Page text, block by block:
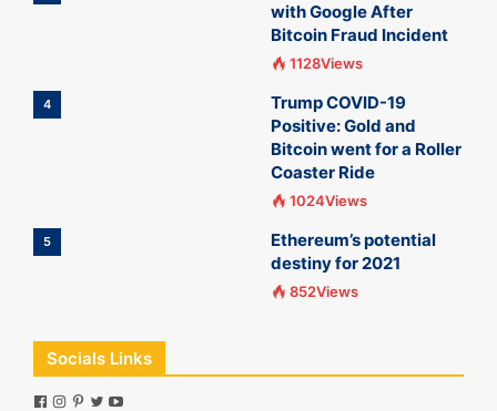
with Google After
Bitcoin Fraud Incident
1128Views
4
Trump COVID-19
Positive: Gold and
Bitcoin went for a Roller
Coaster Ride
1024Views
5
Ethereum’s potential
destiny for 2021
852Views
Socials Links